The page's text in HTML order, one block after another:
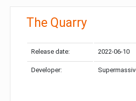
The Quarry
Release date: 2022-06-10
Developer: